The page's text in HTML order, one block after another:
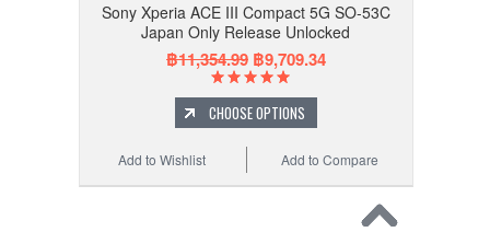
Sony Xperia ACE III Compact 5G SO-53C
Japan Only Release Unlocked
฿11,354.99 ฿9,709.34
CHOOSE OPTIONS
Add to Compare
Add to Wishlist